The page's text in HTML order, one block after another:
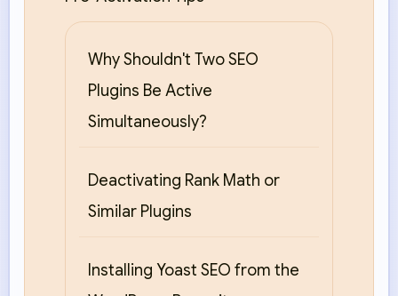
Why Shouldn't Two SEO
Plugins Be Active
Simultaneously?
Deactivating Rank Math or
Similar Plugins
Installing Yoast SEO from the